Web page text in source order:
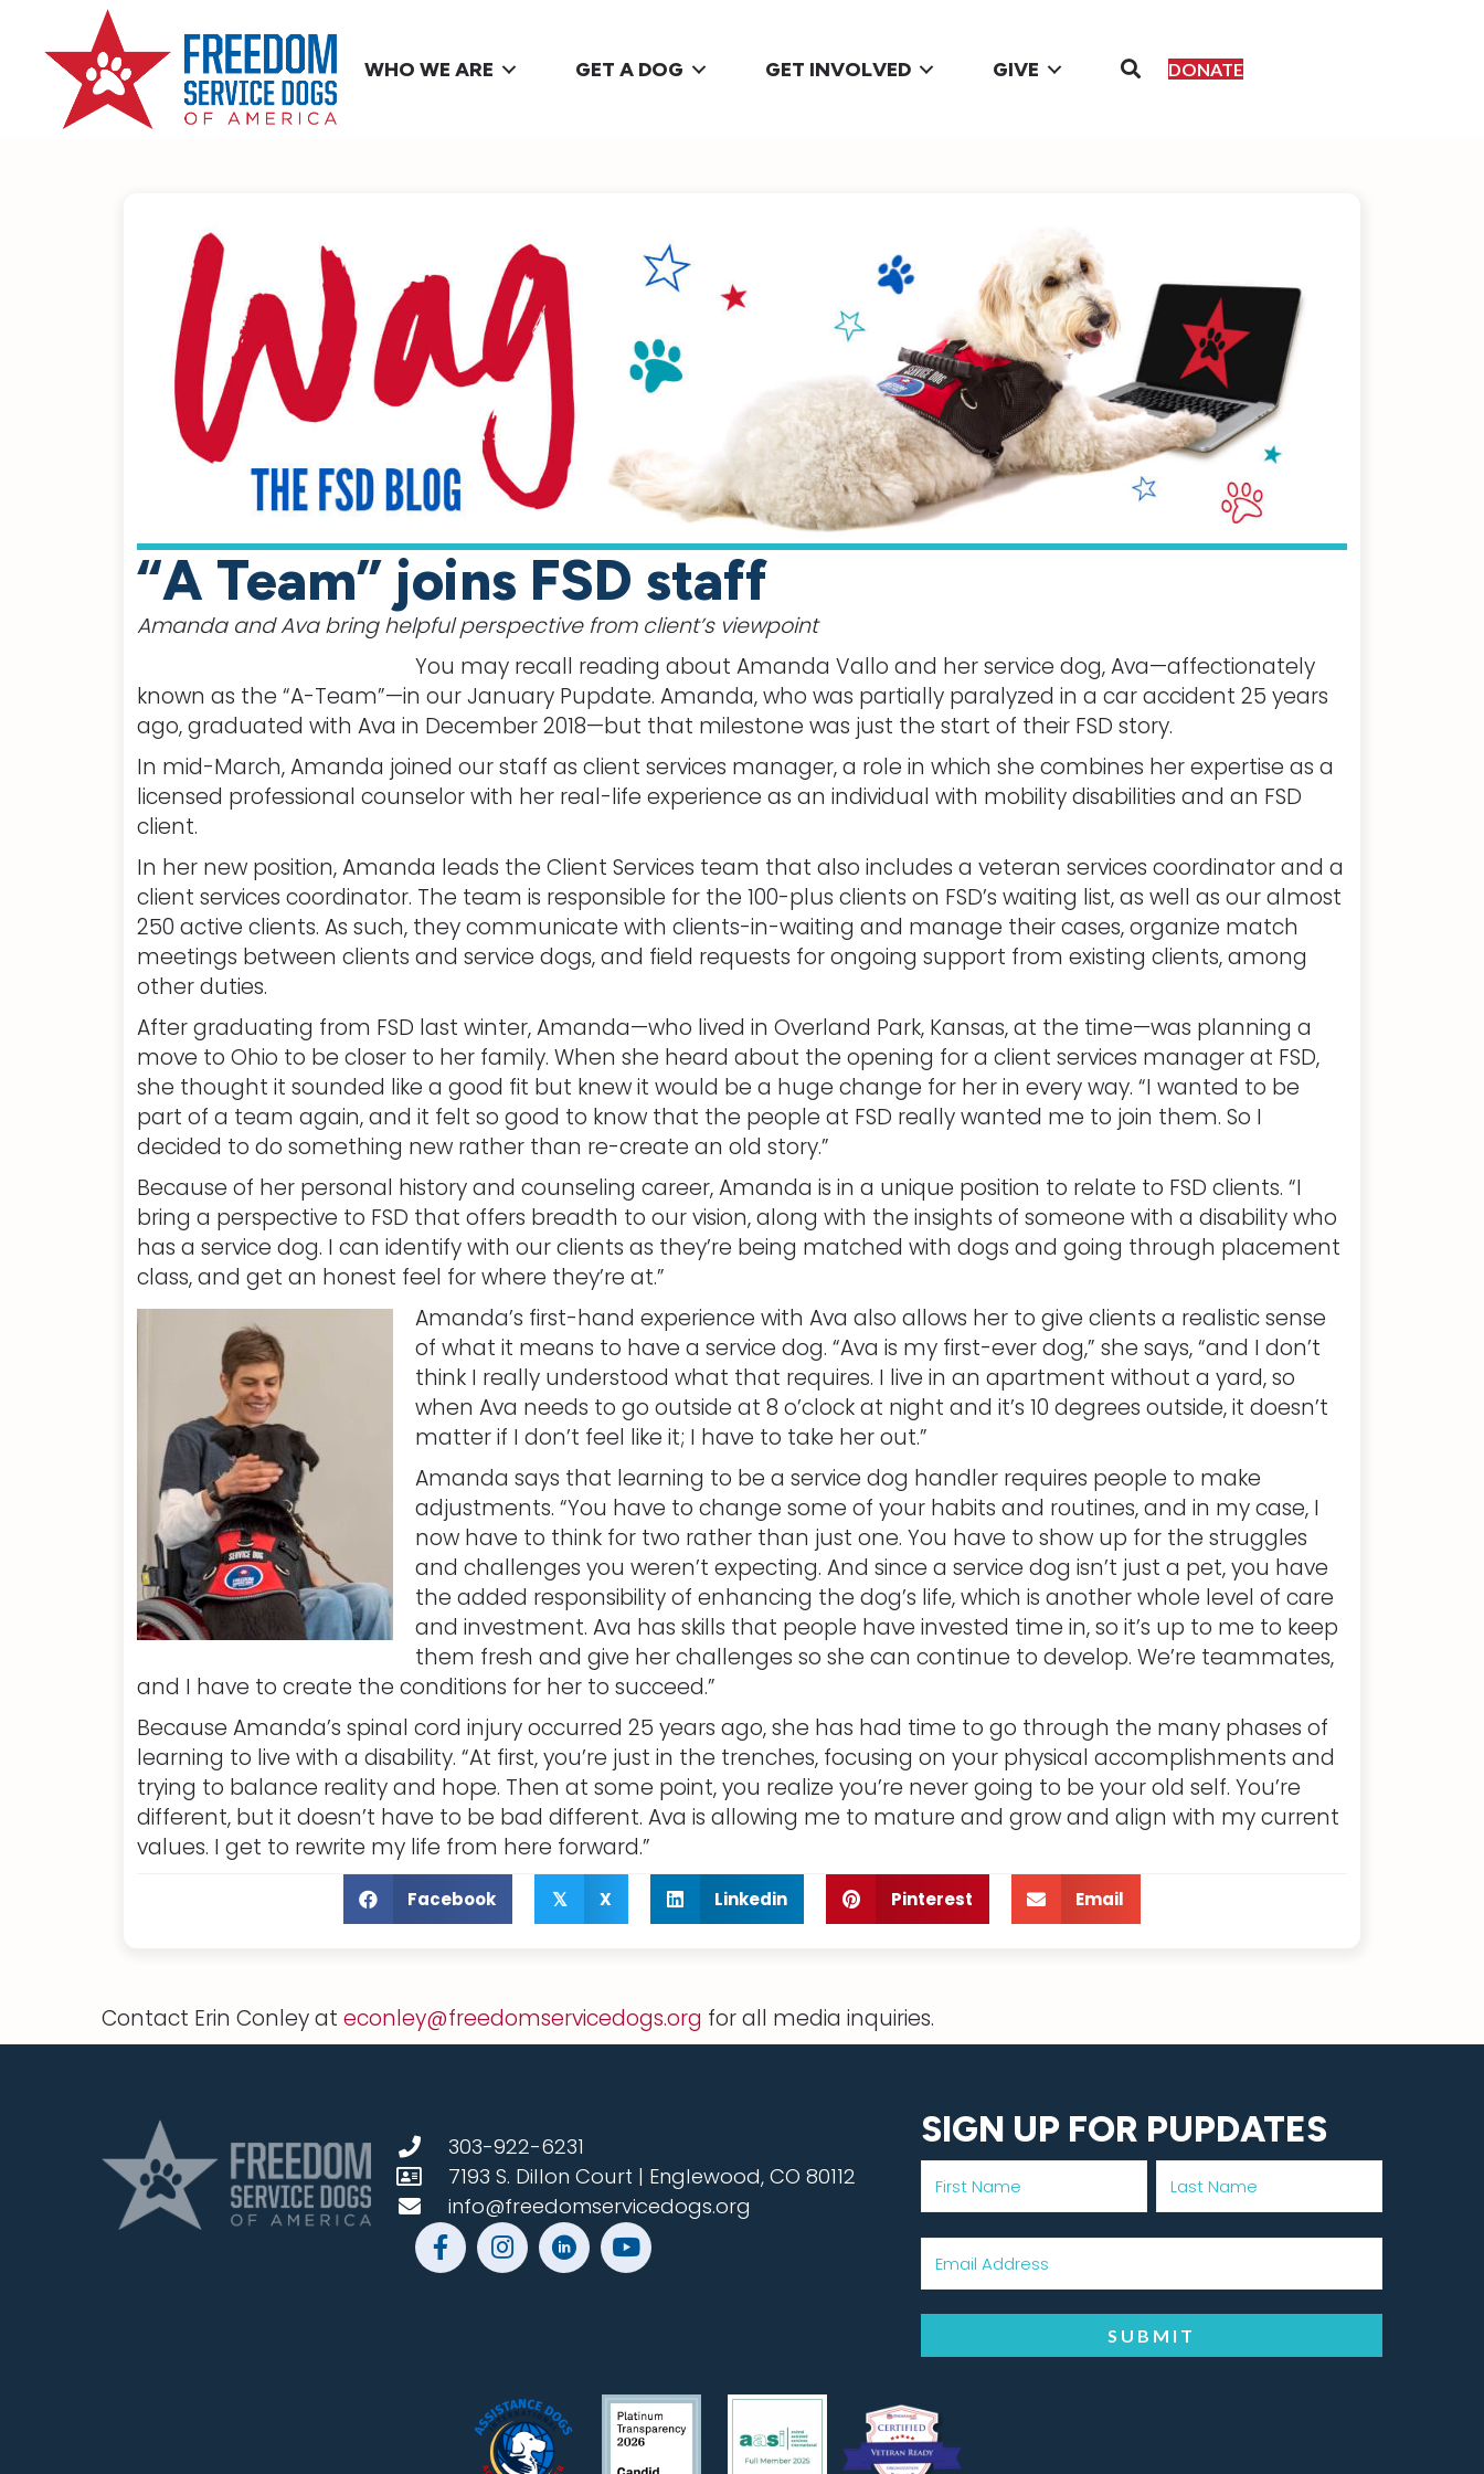
WHO WE ARE GET A DOG GET INVOLVED GIVE DONATE
“A Team” joins FSD staff
Amanda and Ava bring helpful perspective from client’s viewpoint
You may recall reading about Amanda Vallo and her service dog, Ava—affectionately
known as the “A-Team”—in our January Pupdate. Amanda, who was partially paralyzed in a car accident 25 years
ago, graduated with Ava in December 2018—but that milestone was just the start of their FSD story.
In mid-March, Amanda joined our staff as client services manager, a role in which she combines her expertise as a
licensed professional counselor with her real-life experience as an individual with mobility disabilities and an FSD
client.
In her new position, Amanda leads the Client Services team that also includes a veteran services coordinator and a
client services coordinator. The team is responsible for the 100-plus clients on FSD’s waiting list, as well as our almost
250 active clients. As such, they communicate with clients-in-waiting and manage their cases, organize match
meetings between clients and service dogs, and field requests for ongoing support from existing clients, among
other duties.
After graduating from FSD last winter, Amanda—who lived in Overland Park, Kansas, at the time—was planning a
move to Ohio to be closer to her family. When she heard about the opening for a client services manager at FSD,
she thought it sounded like a good fit but knew it would be a huge change for her in every way. “I wanted to be
part of a team again, and it felt so good to know that the people at FSD really wanted me to join them. So I
decided to do something new rather than re-create an old story.”
Because of her personal history and counseling career, Amanda is in a unique position to relate to FSD clients. “I
bring a perspective to FSD that offers breadth to our vision, along with the insights of someone with a disability who
has a service dog. I can identify with our clients as they’re being matched with dogs and going through placement
class, and get an honest feel for where they’re at.”
Amanda’s first-hand experience with Ava also allows her to give clients a realistic sense
of what it means to have a service dog. “Ava is my first-ever dog,” she says, “and I don’t
think I really understood what that requires. I live in an apartment without a yard, so
when Ava needs to go outside at 8 o’clock at night and it’s 10 degrees outside, it doesn’t
matter if I don’t feel like it; I have to take her out.”
Amanda says that learning to be a service dog handler requires people to make
adjustments. “You have to change some of your habits and routines, and in my case, I
now have to think for two rather than just one. You have to show up for the struggles
and challenges you weren’t expecting. And since a service dog isn’t just a pet, you have
the added responsibility of enhancing the dog’s life, which is another whole level of care
and investment. Ava has skills that people have invested time in, so it’s up to me to keep
them fresh and give her challenges so she can continue to develop. We’re teammates,
and I have to create the conditions for her to succeed.”
Because Amanda’s spinal cord injury occurred 25 years ago, she has had time to go through the many phases of
learning to live with a disability. “At first, you’re just in the trenches, focusing on your physical accomplishments and
trying to balance reality and hope. Then at some point, you realize you’re never going to be your old self. You’re
different, but it doesn’t have to be bad different. Ava is allowing me to mature and grow and align with my current
values. I get to rewrite my life from here forward.”
Facebook 𝕏 X Linkedin Pinterest Email
Contact Erin Conley at econley@freedomservicedogs.org for all media inquiries.
303-922-6231
7193 S. Dillon Court | Englewood, CO 80112
info@freedomservicedogs.org
SIGN UP FOR PUPDATES
SUBMIT